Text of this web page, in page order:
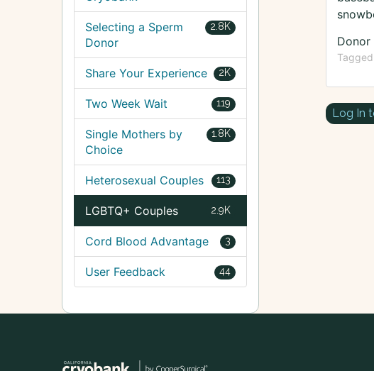
Donor
Log In
2.8K
Selecting a Sperm
Donor
2K
Share Your Experience
119
Two Week Wait
1.8K
Single Mothers by
Choice
113
Heterosexual Couples
2.9K
LGBTQ+ Couples
3
Cord Blood Advantage
44
User Feedback